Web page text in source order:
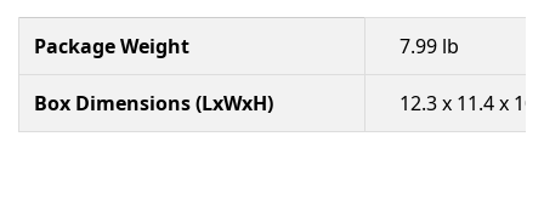
Package Weight 7.99 lb
Box Dimensions (LxWxH) 12.3 x 11.4 x